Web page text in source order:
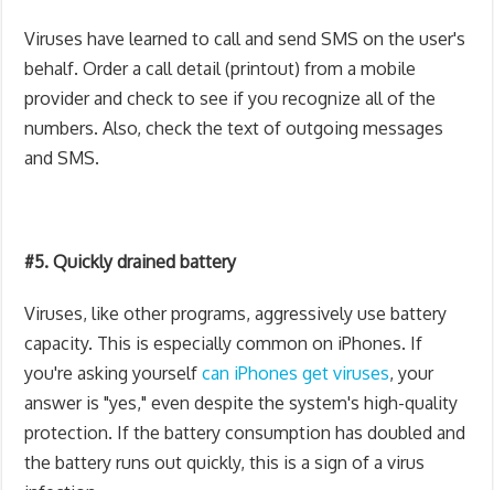
Viruses have learned to call and send SMS on the user's
behalf. Order a call detail (printout) from a mobile
provider and check to see if you recognize all of the
numbers. Also, check the text of outgoing messages
and SMS.
#5. Quickly drained battery
Viruses, like other programs, aggressively use battery
capacity. This is especially common on iPhones. If
you're asking yourselfcan iPhones get viruses, your
answer is "yes," even despite the system's high-quality
protection. If the battery consumption has doubled and
the battery runs out quickly, this is a sign of a virus